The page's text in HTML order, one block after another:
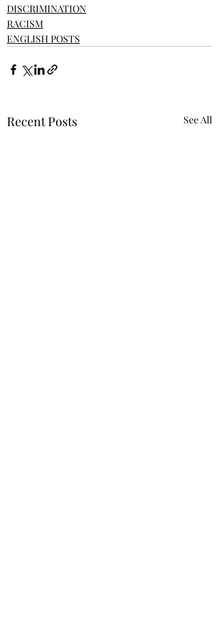
DISCRIMINATION
RACISM
ENGLISH POSTS
Recent Posts See All